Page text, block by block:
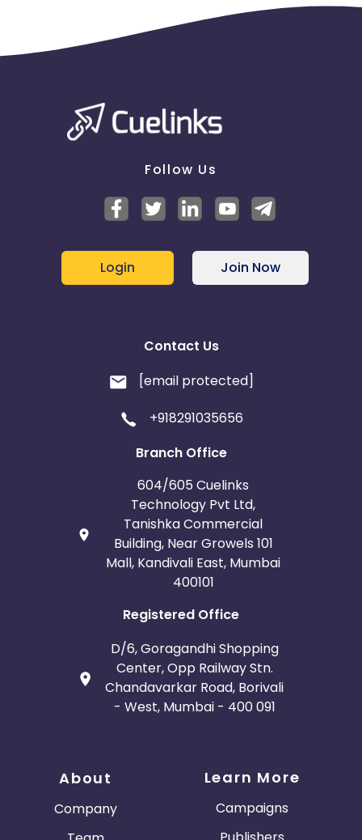
Follow Us
Login Join Now
Contact Us
[email protected]
+918291035656
Branch Office
604/605 Cuelinks
Technology Pvt Ltd,
Tanishka Commercial
Building, Near Growels 101
Mall, Kandivali East, Mumbai
400101
Registered Office
D/6, Goragandhi Shopping
Center, Opp Railway Stn.
Chandavarkar Road, Borivali
- West, Mumbai - 400 091
About
Company
Learn More
Campaigns